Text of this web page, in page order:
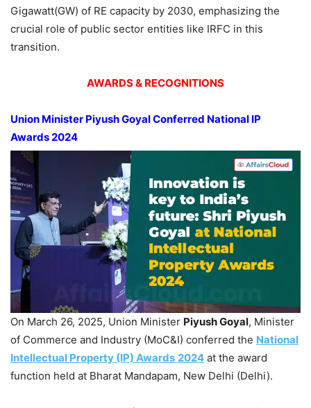
Gigawatt(GW) of RE capacity by 2030, emphasizing the
crucial role of public sector entities like IRFC in this
transition.
AWARDS & RECOGNITIONS
Union Minister PiyushGoyalConferred National IP
Awards 2024
On March 26, 2025, Union Minister PiyushGoyal, Minister
of Commerce and Industry (MoC&I) conferred the National
Intellectual Property (IP) Awards 2024 at the award
function held at Bharat Mandapam, New Delhi (Delhi).